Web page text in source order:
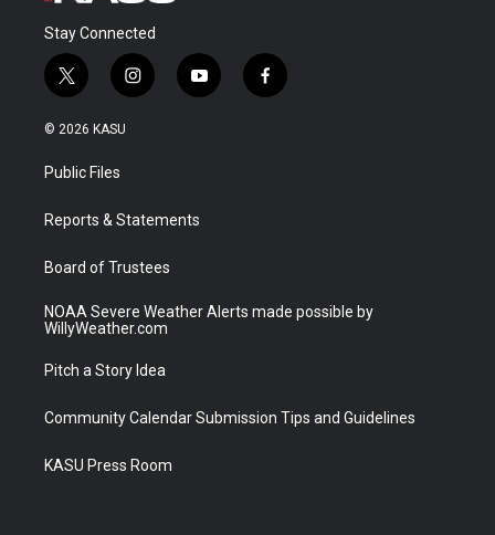
Stay Connected
t
w
i
t
e
i
n
a
y
o
f
a
© 2026 KASU
Public Files
Reports & Statements
Board of Trustees
NOAA Severe Weather Alerts made possible by
WillyWeather.com
Pitch a Story Idea
Community Calendar Submission Tips and Guidelines
KASU Press Room